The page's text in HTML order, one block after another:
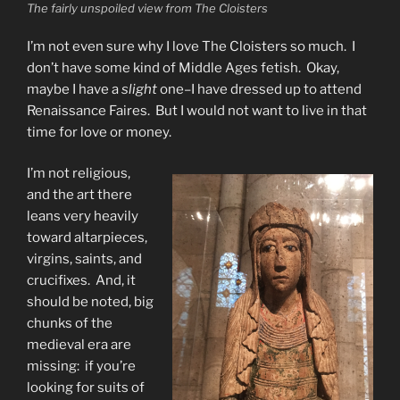
The fairly unspoiled view from The Cloisters
I’m not even sure why I love The Cloisters so much. I
don’t have some kind of Middle Ages fetish. Okay,
maybe I have aslightone–I have dressed up to attend
Renaissance Faires. But I would not want to live in that
time for love or money.
I’m not religious,
and the art there
leans very heavily
toward altarpieces,
virgins, saints, and
crucifixes. And, it
should be noted, big
chunks of the
medieval era are
missing: if you’re
looking for suits of